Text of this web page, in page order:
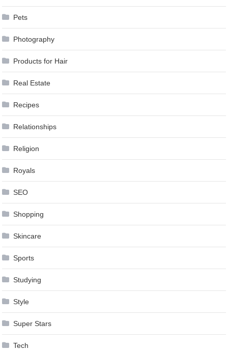
Pets
Photography
Products for Hair
Real Estate
Recipes
Relationships
Religion
Royals
SEO
Shopping
Skincare
Sports
Studying
Style
Super Stars
Tech